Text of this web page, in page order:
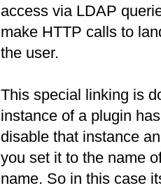
access via LDAP
make HTTP calls to
the user.
This special linking is
instance of a plugin
disable that instance
you set it to the name
name. So in this case